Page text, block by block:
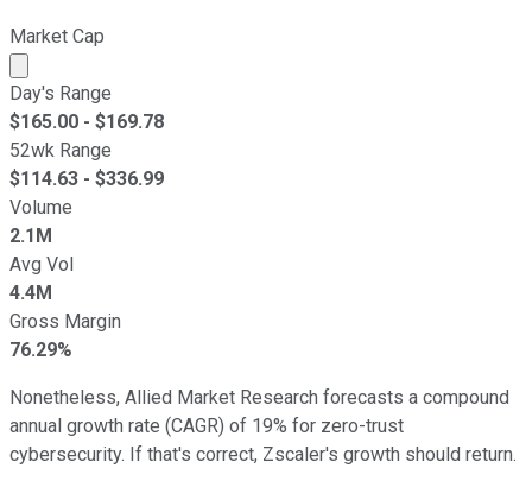
Market Cap
Market cap calculated using publicly traded shares
Day's Range
$165.00 - $169.78
52wk Range
$114.63 - $336.99
Volume
2.1M
Avg Vol
4.4M
Gross Margin
76.29%
Nonetheless, Allied Market Research forecasts a compound
annual growth rate (CAGR) of 19% for zero-trust
cybersecurity. If that's correct, Zscaler's growth should return.